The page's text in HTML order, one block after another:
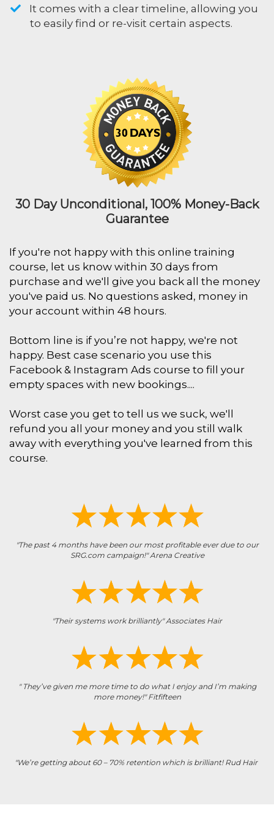
​It comes with a clear timeline, allowing you
to easily find or re-visit certain aspects.
30 Day Unconditional, 100% Money-Back
Guarantee
If you're not happy with this online training
course, let us know within 30 days from
purchase and we'll give you back all the money
you've paid us. No questions asked, money in
your account within 48 hours.
Bottom line is if you’re not happy, we're not
happy. Best case scenario you use this
Facebook & Instagram Ads course to fill your
empty spaces with new bookings....
Worst case you get to tell us we suck, we'll
refund you all your money and you still walk
away with everything you've learned from this
course.
"The past 4 months have been our most profitable ever due to our
SRG.com campaign!" Arena Creative
"Their systems work brilliantly" Associates Hair
" They’ve given me more time to do what I enjoy and I’m making
more money!" Fitfifteen
"We’re getting about 60 – 70% retention which is brilliant! Rud Hair